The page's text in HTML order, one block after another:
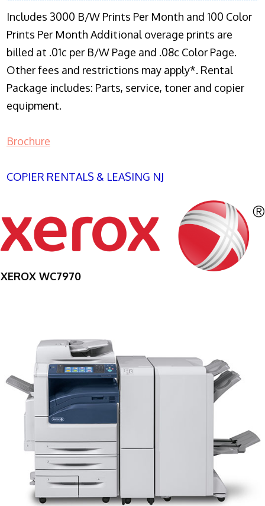
Includes 3000 B/W Prints Per Month and 100 Color
Prints Per Month Additional overage prints are
billed at .01c per B/W Page and .08c Color Page.
Other fees and restrictions may apply*. Rental
Package includes: Parts, service, toner and copier
equipment.
Brochure
COPIER RENTALS & LEASING NJ
XEROX WC7970